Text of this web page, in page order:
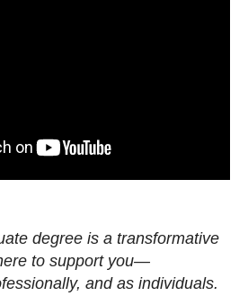
degree is a transformative
to support you—
and as individuals.